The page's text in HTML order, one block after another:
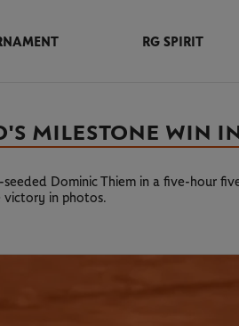
RG SPIRIT
MILESTONE WIN
Dominic Thiem in a five-hour
victory in photos.